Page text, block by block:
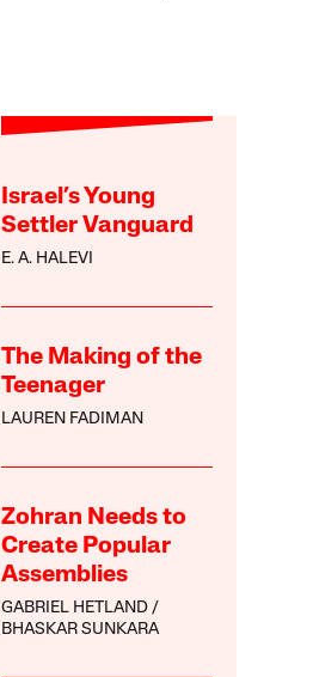
Israel’s Young
Settler Vanguard
E. A. HALEVI
The Making of the
Teenager
LAUREN FADIMAN
Zohran Needs to
Create Popular
Assemblies
GABRIEL HETLAND
BHASKAR SUNKARA